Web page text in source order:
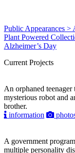
Public Appearances >
Plant Powered
Alzheimer’s Day
Current Projects
An orphaned
mysterious robot and
brother.
information
A government
multiple personality